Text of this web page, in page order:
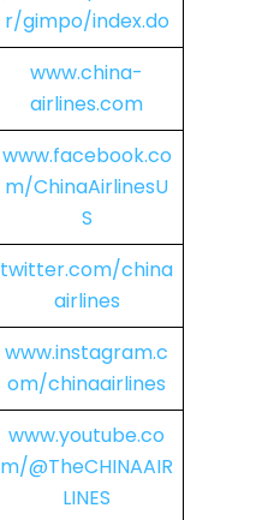
r/gimpo/index.do
www.china-
airlines.com
www.facebook.co
m/ChinaAirlinesU
S
twitter.com/china
airlines
www.instagram.c
om/chinaairlines
www.youtube.co
m/@TheCHINAAIR
LINES